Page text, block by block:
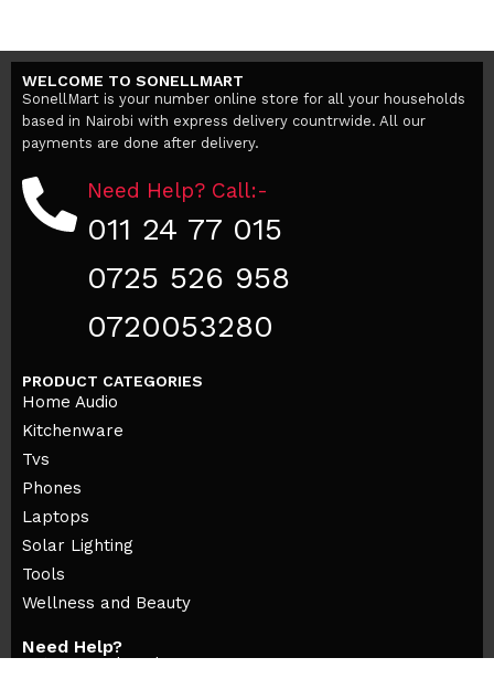
WELCOME TO SONELLMART
SonellMart is your number online store for all your households
based in Nairobi with express delivery countrwide. All our
payments are done after delivery.
Need Help? Call:-
011 24 77 015
0725 526 958
0720053280
PRODUCT CATEGORIES
Home Audio
Kitchenware
Tvs
Phones
Laptops
Solar Lighting
Tools
Wellness and Beauty
Need Help?
Returns and Exchanges